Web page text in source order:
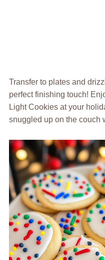
Transfer to plates and
perfect finishing touch!
Light Cookies at your
snuggled up on the couch